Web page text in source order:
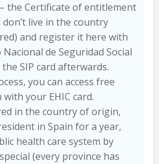
the Certificate of entitlement
live in the country
and register it here with
de Seguridad Social
SIP card afterwards.
you can access free
your EHIC card.
in the country of origin,
in Spain for a year,
health care system by
(every province has